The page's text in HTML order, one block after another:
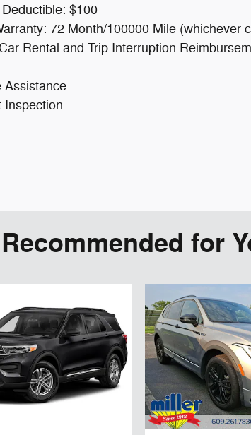
$100
72 Month/100000 Mile (whichever
Rental and Trip Interruption
Assistance
Inspection
for